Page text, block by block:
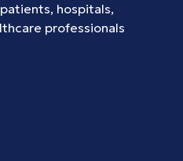
hospitals,
professionals